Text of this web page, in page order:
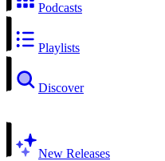
Podcasts
Playlists
Discover
New Releases